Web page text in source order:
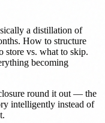
a distillation of
How to structure
store vs. what to skip.
becoming
round it out — the
intelligently instead of